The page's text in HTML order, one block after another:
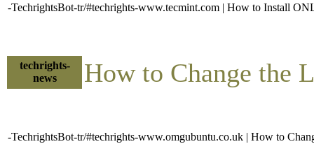
-TechrightsBot-tr/#techrights-www.tecmint.com | How to Install
techrights-
news
How to Change the
-TechrightsBot-tr/#techrights-www.omgubuntu.co.uk | How to